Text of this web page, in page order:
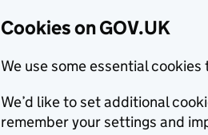
Cookies on GOV.UK
We use some essential
We’d like to set additional
remember your settings and